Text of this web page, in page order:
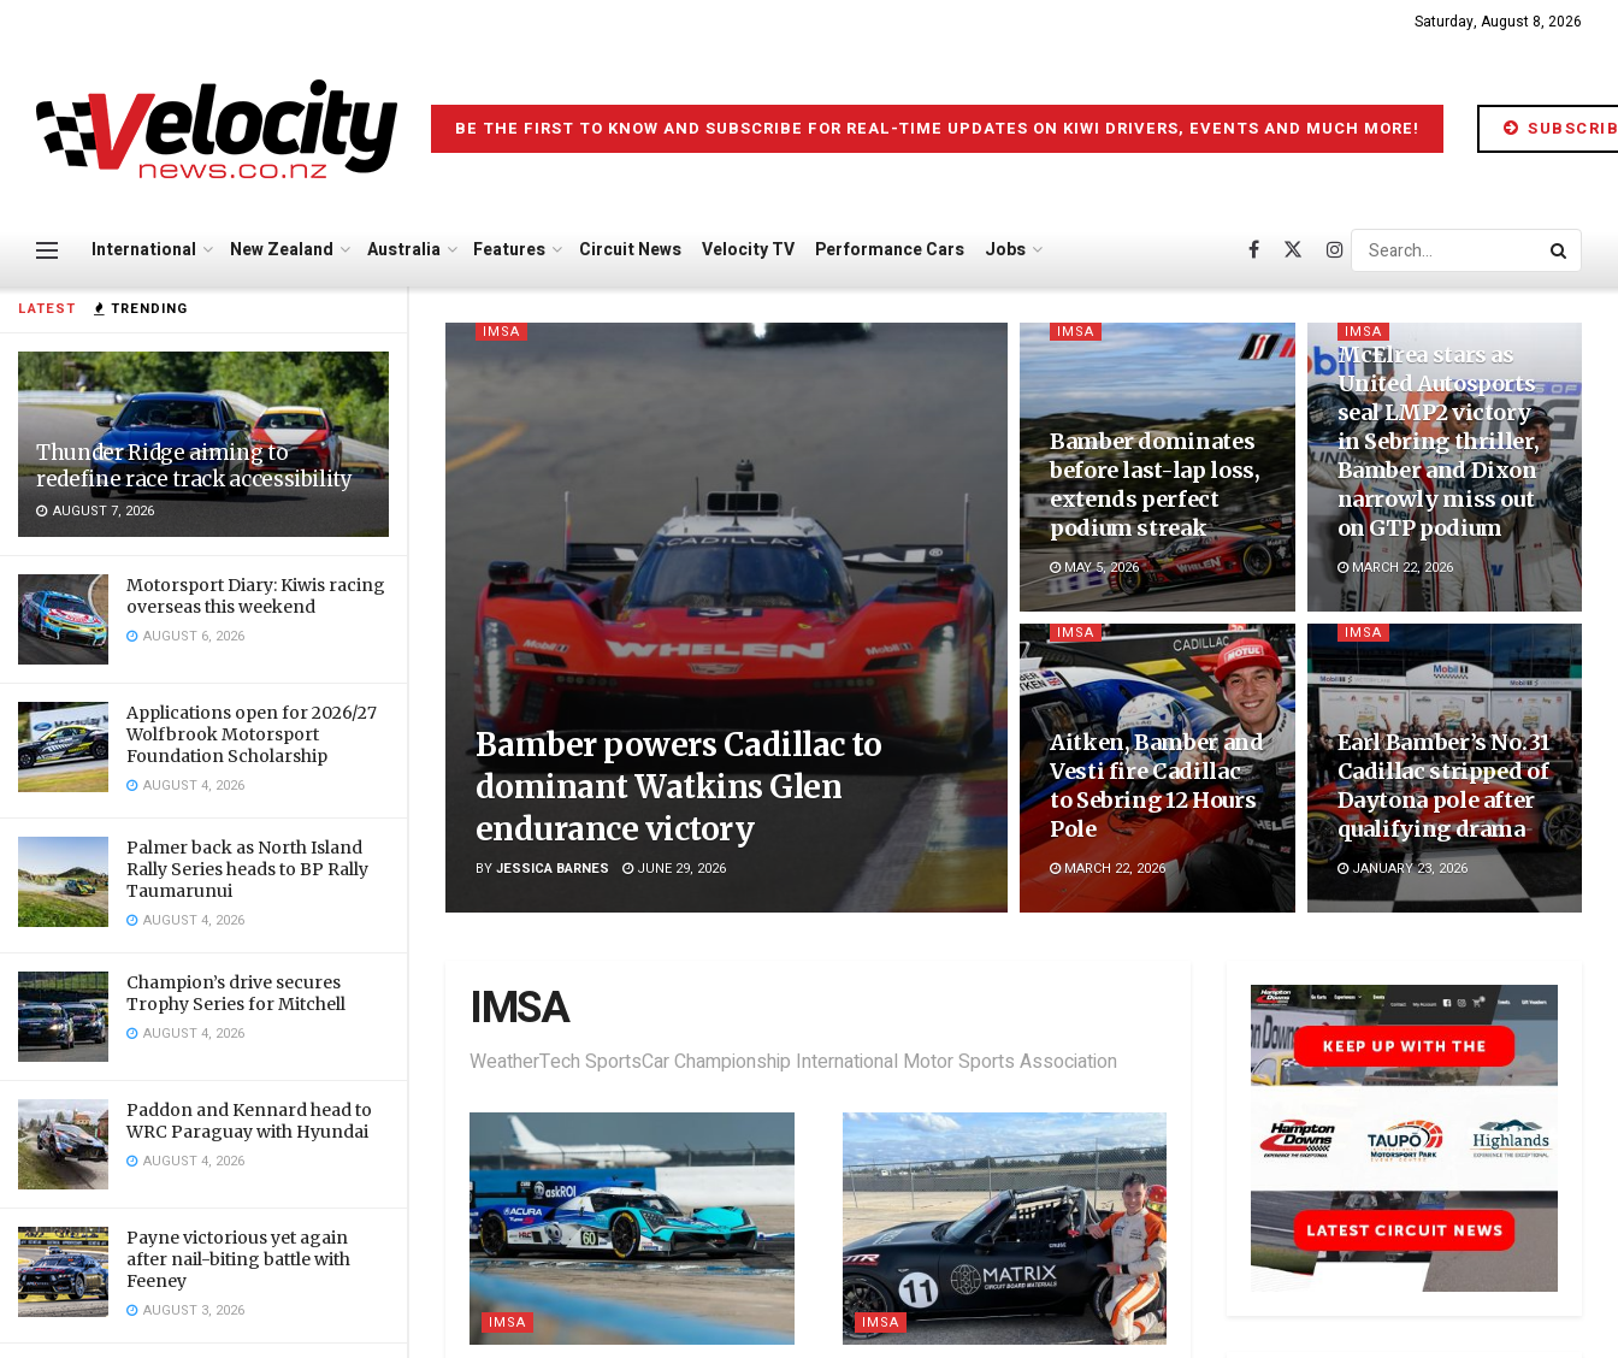
LATEST TRENDING
Thunder Ridge aiming to
redefine race track accessibility
AUGUST 7, 2026
Motorsport Diary: Kiwis racing
overseas this weekend
AUGUST 6, 2026
Applications open for 2026/27
Wolfbrook Motorsport
Foundation Scholarship
AUGUST 4, 2026
Palmer back as North Island
Rally Series heads to BP Rally
Taumarunui
AUGUST 4, 2026
Champion’s drive secures
Trophy Series for Mitchell
AUGUST 4, 2026
Paddon and Kennard head to
WRC Paraguay with Hyundai
AUGUST 4, 2026
Payne victorious yet again
after nail-biting battle with
Feeney
AUGUST 3, 2026
Saturday, August 8, 2026
BE THE FIRST TO KNOW AND SUBSCRIBE FOR REAL-TIME UPDATES ON KIWI DRIVERS, EVENTS AND MUCH MORE!
International New Zealand Australia Features Circuit News Velocity TV Performance Cars Jobs
IMSA
Bamber powers Cadillac to
dominant Watkins Glen
endurance victory
BYJESSICA BARNES JUNE 29, 2026
IMSA
Bamber dominates
before last-lap loss,
extends perfect
podium streak
MAY 5, 2026
IMSA
McElrea stars as
United Autosports
seal LMP2 victory
in Sebring thriller,
Bamber and Dixon
narrowly miss out
on GTP podium
MARCH 22, 2026
IMSA
Aitken, Bamber and
Vesti fire Cadillac
to Sebring 12 Hours
Pole
MARCH 22, 2026
IMSA
Earl Bamber’s No. 31
Cadillac stripped of
Daytona pole after
qualifying drama
JANUARY 23, 2026
IMSA
WeatherTech SportsCar Championship International Motor Sports Association
IMSA IMSA